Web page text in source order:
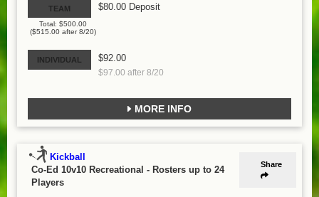
TEAM
Total: $500.00
($515.00 after 8/20)
$80.00 Deposit
INDIVIDUAL $92.00
$97.00 after 8/20
MORE INFO
Share
Kickball
Co-Ed 10v10 Recreational - Rosters up to 24
Players